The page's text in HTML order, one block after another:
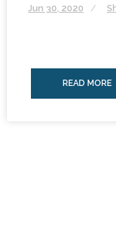
Jun 30, 2020
READ MORE